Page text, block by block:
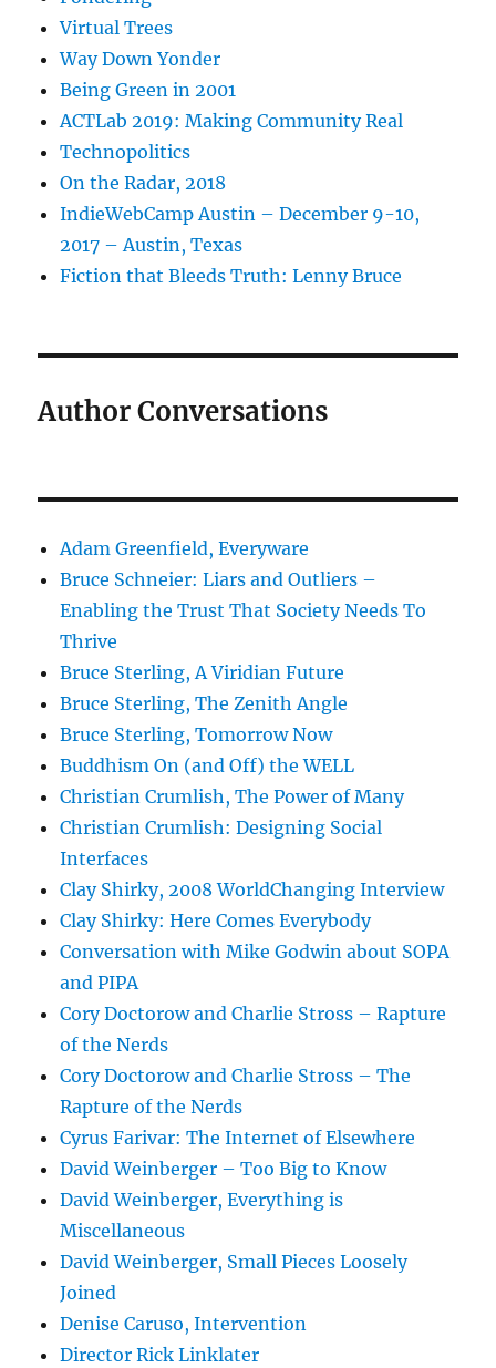
Virtual Trees
Way Down Yonder
Being Green in 2001
ACTLab 2019: Making Community Real
Technopolitics
On the Radar, 2018
IndieWebCamp Austin – December 9-10,
2017 – Austin, Texas
Fiction that Bleeds Truth: Lenny Bruce
Author Conversations
Adam Greenfield, Everyware
Bruce Schneier: Liars and Outliers –
Enabling the Trust That Society Needs To
Thrive
Bruce Sterling, A Viridian Future
Bruce Sterling, The Zenith Angle
Bruce Sterling, Tomorrow Now
Buddhism On (and Off) the WELL
Christian Crumlish, The Power of Many
Christian Crumlish: Designing Social
Interfaces
Clay Shirky, 2008 WorldChanging Interview
Clay Shirky: Here Comes Everybody
Conversation with Mike Godwin about SOPA
and PIPA
Cory Doctorow and Charlie Stross – Rapture
of the Nerds
Cory Doctorow and Charlie Stross – The
Rapture of the Nerds
Cyrus Farivar: The Internet of Elsewhere
David Weinberger – Too Big to Know
David Weinberger, Everything is
Miscellaneous
David Weinberger, Small Pieces Loosely
Joined
Denise Caruso, Intervention
Director Rick Linklater